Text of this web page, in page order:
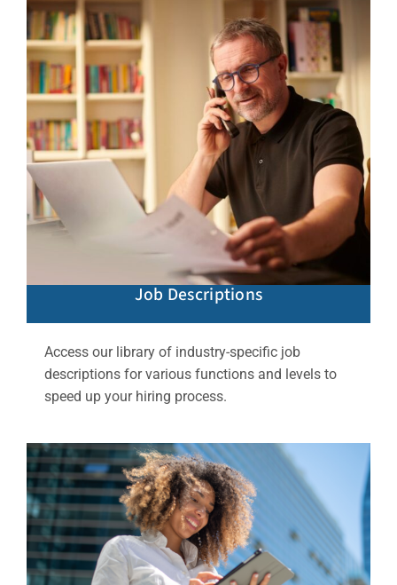
Job Descriptions
Access our library of industry-specific job
descriptions for various functions and levels to
speed up your hiring process.